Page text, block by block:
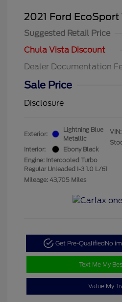
2021 Ford
Suggested Retail Price
Chula Vista Discount
Dealer Documentation
Sale Price
Disclosure
Exterior:
Lightning Blue
Metallic
Interior:
Ebony Black
Engine: Intercooled Turbo
Regular Unleaded I-3 1.0 L/61
Mileage: 43,705 Miles
VIN:
Get Pre-QualifiedNo
Text Me My
Value My